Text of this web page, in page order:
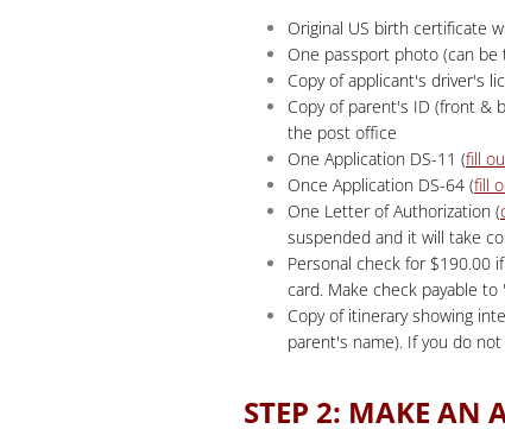
STEP 2: MAKE AN
Original US birth certificate
One passport photo (can
Copy of applicant's driver's
Copy of parent's ID (front &
the post office
One Application DS-11 (fill
Once Application DS-64 (fill
One Letter of Authorization (
suspended and it will take
Personal check for $190.00
card. Make check payable to
Copy of itinerary showing
parent's name). If you do